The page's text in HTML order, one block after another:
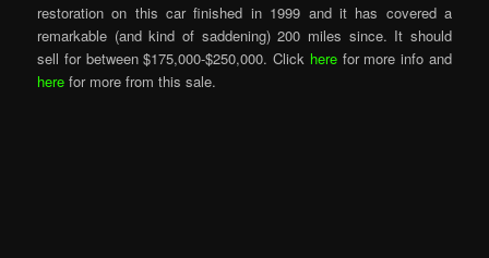
restoration on this car finished in 1999 and it has covered a
remarkable (and kind of saddening) 200 miles since. It should
sell for between $175,000-$250,000. Click herefor more info and
here for more from this sale.